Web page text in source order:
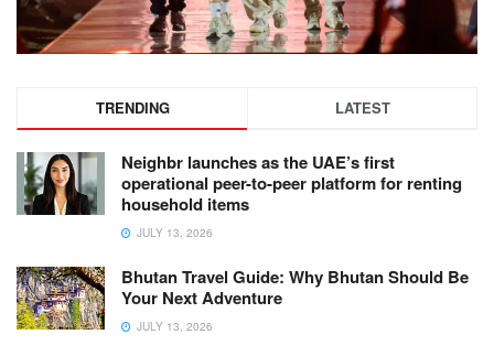
TRENDING LATEST
Neighbr launches as the UAE’s first
operational peer-to-peer platform for renting
household items
JULY 13, 2026
Bhutan Travel Guide: Why Bhutan Should Be
Your Next Adventure
JULY 13, 2026